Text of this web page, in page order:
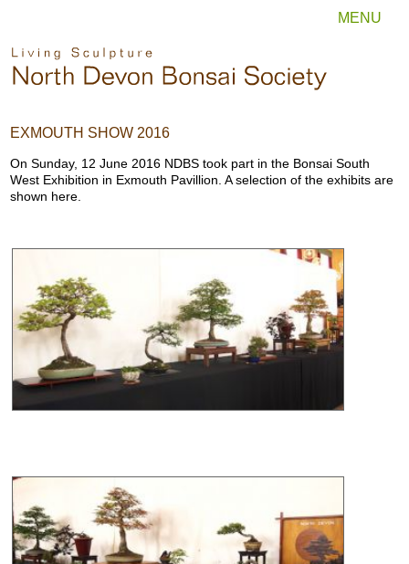
MENU
EXMOUTH SHOW 2016
On Sunday, 12 June 2016 NDBS took part in the Bonsai South
West Exhibition in Exmouth Pavillion. A selection of the exhibits are
shown here.